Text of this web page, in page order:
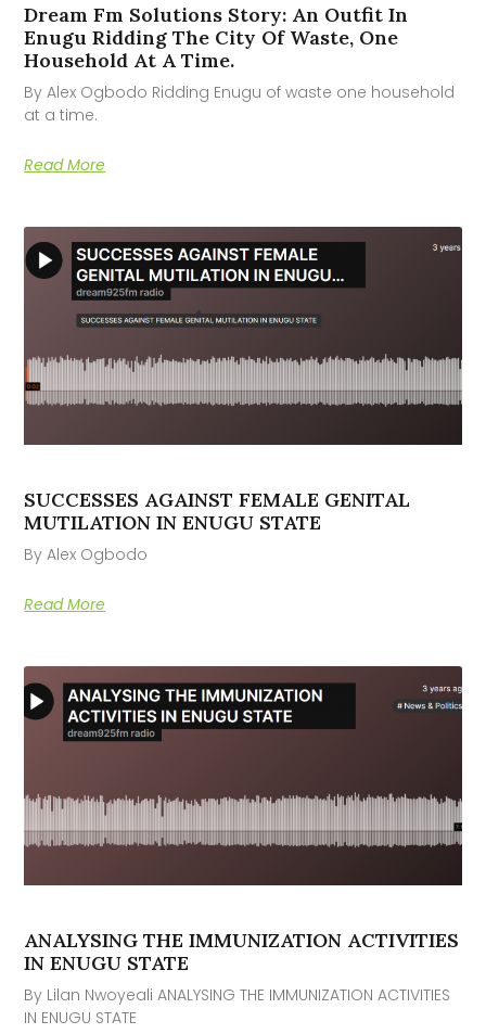
Dream Fm Solutions Story: An Outfit In
Enugu Ridding The City Of Waste, One
Household At A Time.
By Alex Ogbodo Ridding Enugu of waste one household
at a time.
Read More
SUCCESSES AGAINST FEMALE GENITAL
MUTILATION IN ENUGU STATE
By Alex Ogbodo
Read More
ANALYSING THE IMMUNIZATION ACTIVITIES
IN ENUGU STATE
By Lilan Nwoyeali ANALYSING THE IMMUNIZATION ACTIVITIES
IN ENUGU STATE